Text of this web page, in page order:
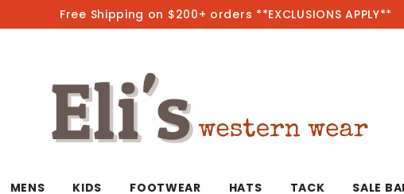
Free Shipping on $200+ orders **EXCLUSIONS APPLY**
MENS KIDS FOOTWEAR HATS TACK SALE